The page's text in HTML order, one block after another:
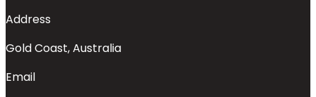
Address
Gold Coast, Australia
Email